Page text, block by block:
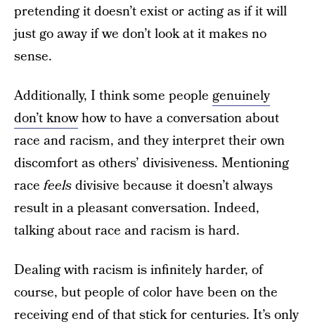
pretending it doesn’t exist or acting as if it will
just go away if we don’t look at it makes no
sense.
Additionally, I think some people genuinely
don’t knowhow to have a conversation about
race and racism, and they interpret their own
discomfort as others’ divisiveness. Mentioning
racefeelsdivisive because it doesn’t always
result in a pleasant conversation. Indeed,
talking about race and racism is hard.
Dealing with racism is infinitely harder, of
course, but people of color have been on the
receiving end of that stick for centuries. It’s only